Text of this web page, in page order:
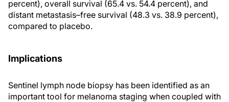
percent), overall survival (65.4 vs. 54.4 percent), and
distant metastasis–free survival (48.3 vs. 38.9 percent),
compared to placebo.
Implications
Sentinel lymph node biopsy has been identified as an
important tool for melanoma staging when coupled with